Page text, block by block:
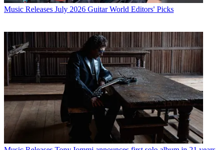
Music Releases July 2026 Guitar World Editors' Picks